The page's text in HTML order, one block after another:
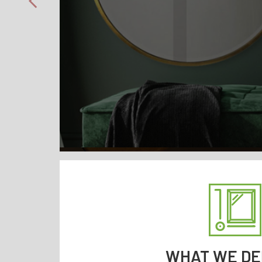
WHAT WE